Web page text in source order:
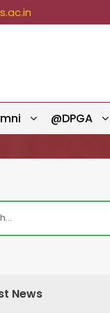
@DPGA
News